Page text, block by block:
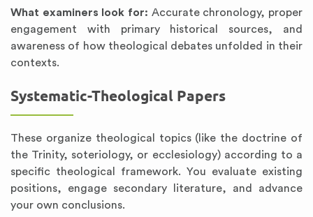
What examiners look for: Accurate chronology, proper
engagement with primary historical sources, and
awareness of how theological debates unfolded in their
contexts.
Systematic-Theological Papers
These organize theological topics (like the doctrine of
the Trinity, soteriology, or ecclesiology) according to a
specific theological framework. You evaluate existing
positions, engage secondary literature, and advance
your own conclusions.